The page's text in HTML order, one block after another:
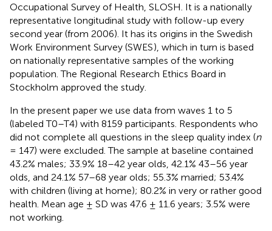
Occupational Survey of Health, SLOSH. It is a nationally
representative longitudinal study with follow-up every
second year (from 2006). It has its origins in the Swedish
Work Environment Survey (SWES), which in turn is based
on nationally representative samples of the working
population. The Regional Research Ethics Board in
Stockholm approved the study.
In the present paper we use data from waves 1 to 5
(labeled T0–T4) with 8159 participants. Respondents who
did not complete all questions in the sleep quality index (n
= 147) were excluded. The sample at baseline contained
43.2% males; 33.9% 18–42 year olds, 42.1% 43–56 year
olds, and 24.1% 57–68 year olds; 55.3% married; 53.4%
with children (living at home); 80.2% in very or rather good
health. Mean age ± SD was 47.6 ± 11.6 years; 3.5% were
not working.